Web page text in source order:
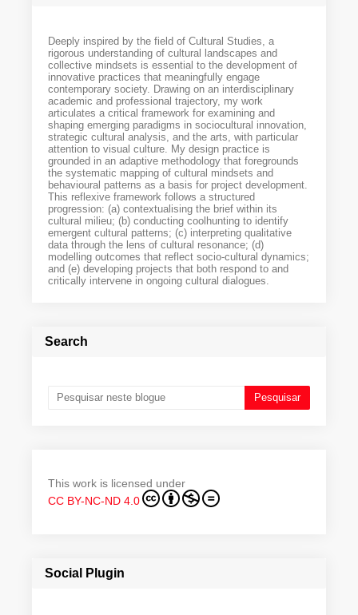
Deeply inspired by the field of Cultural Studies, a
rigorous understanding of cultural landscapes and
collective mindsets is essential to the development of
innovative practices that meaningfully engage
contemporary society. Drawing on an interdisciplinary
academic and professional trajectory, my work
articulates a critical framework for examining and
shaping emerging paradigms in sociocultural innovation,
strategic cultural analysis, and the arts, with particular
attention to visual culture. My design practice is
grounded in an adaptive methodology that foregrounds
the systematic mapping of cultural mindsets and
behavioural patterns as a basis for project development.
This reflexive framework follows a structured
progression: (a) contextualising the brief within its
cultural milieu; (b) conducting coolhunting to identify
emergent cultural patterns; (c) interpreting qualitative
data through the lens of cultural resonance; (d)
modelling outcomes that reflect socio-cultural dynamics;
and (e) developing projects that both respond to and
critically intervene in ongoing cultural dialogues.
Search
This work is licensed under
CC BY-NC-ND 4.0
Social Plugin